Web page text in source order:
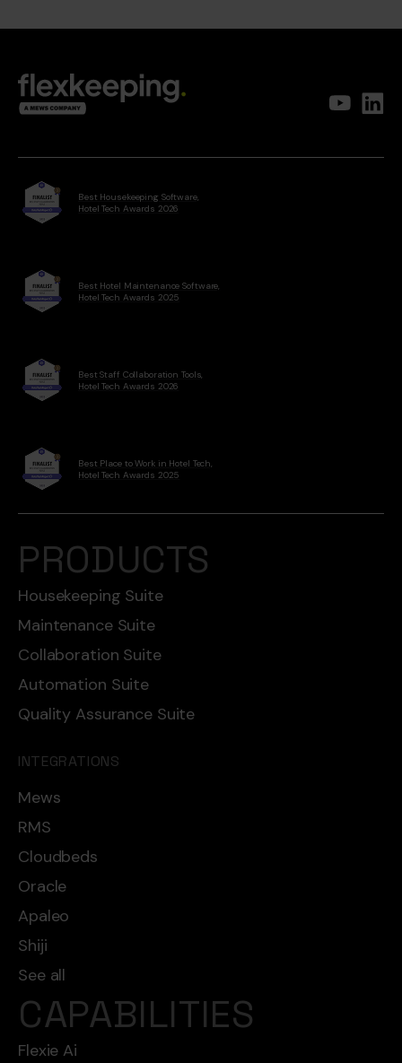
Best Housekeeping Software,
Hotel Tech Awards 2026
Best Hotel Maintenance Software,
Hotel Tech Awards 2025
Best Staff Collaboration Tools,
Hotel Tech Awards 2026
Best Place to Work in Hotel Tech,
Hotel Tech Awards 2025
PRODUCTS
Housekeeping Suite
Maintenance Suite
Collaboration Suite
Automation Suite
Quality Assurance Suite
INTEGRATIONS
Mews
RMS
Cloudbeds
Oracle
Apaleo
Shiji
See all
CAPABILITIES
Flexie Ai